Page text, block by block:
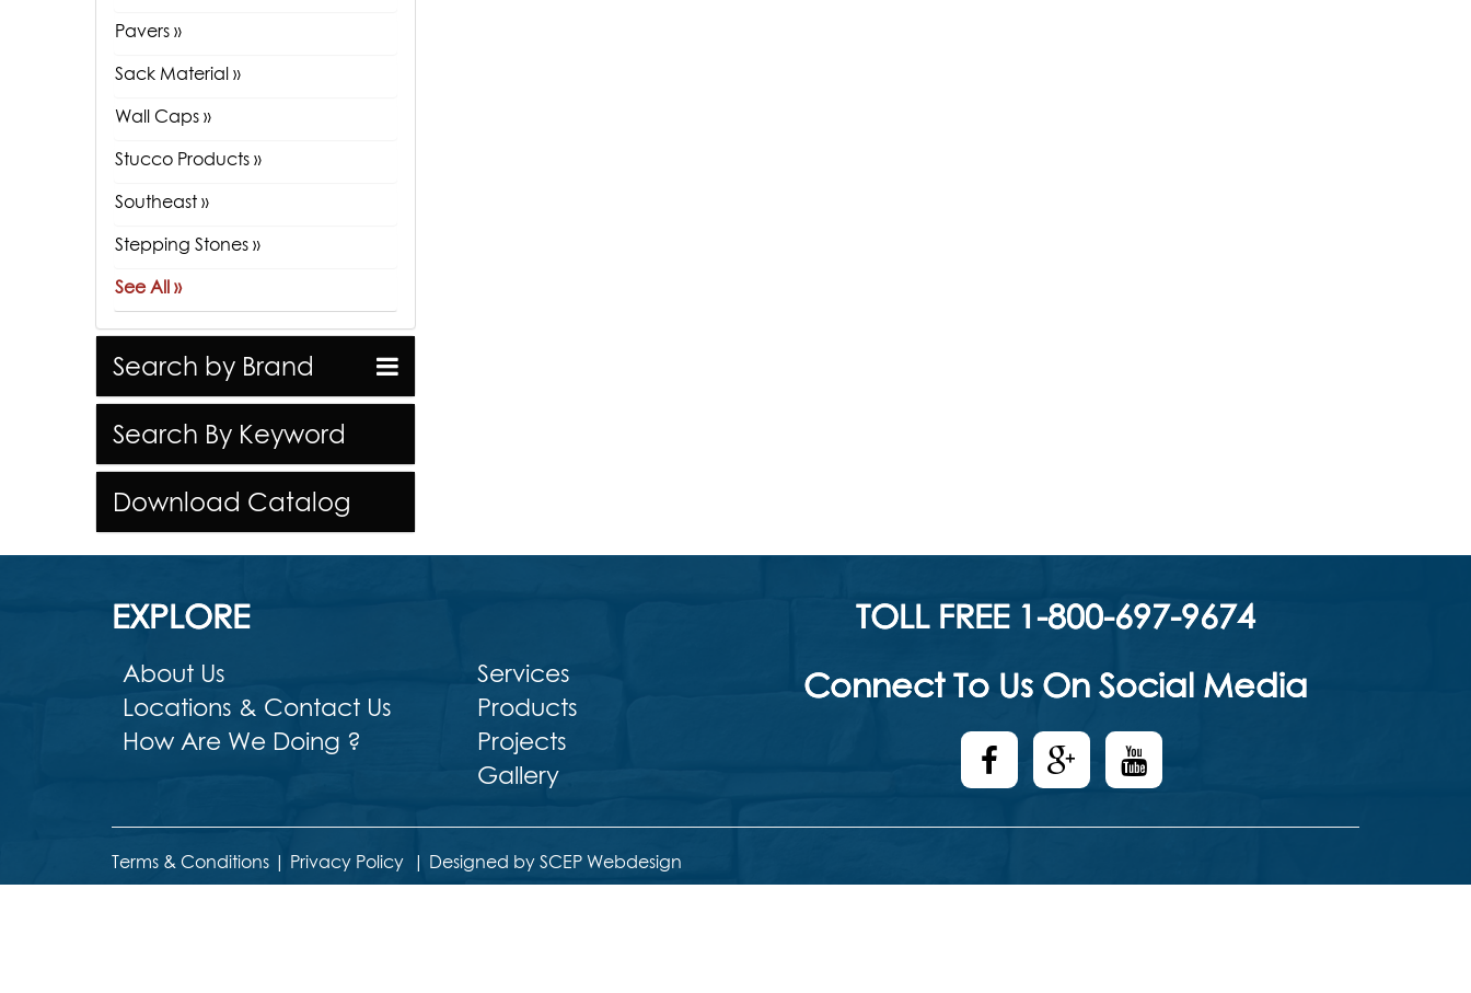
Pavers »
Sack Material »
Wall Caps »
Stucco Products »
Southeast »
Stepping Stones »
See All »
Search by Brand
Search By Keyword
Download Catalog
EXPLORE
About Us
Locations & Contact Us
How Are We Doing ?
Services
Products
Projects
Gallery
TOLL FREE 1-800-697-9674
Connect To Us On Social Media
Terms & Conditions | Privacy Policy | Designed by SCEP Webdesign